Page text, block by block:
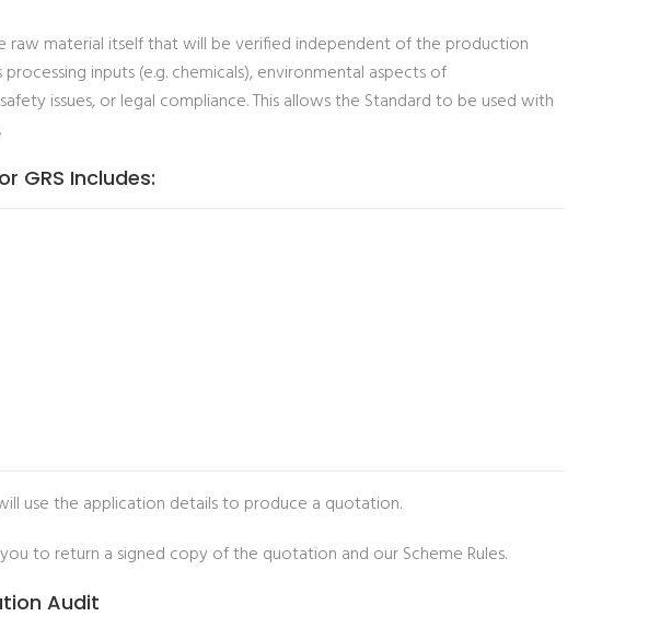
material itself that will be verified independent of the production
inputs (e.g. chemicals), environmental aspects of
issues, or legal compliance. This allows the Standard to be used with
GRS Includes:
use the application details to produce a quotation.
to return a signed copy of the quotation and our Scheme Rules.
Audit